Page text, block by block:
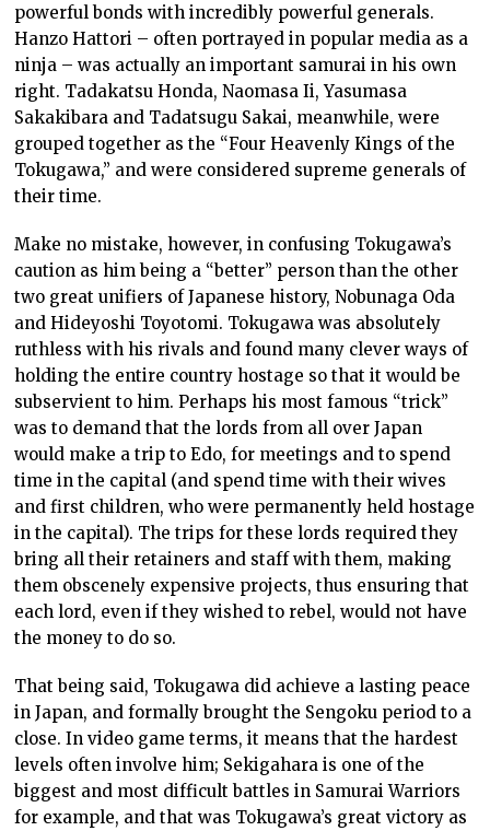
powerful bonds with incredibly powerful generals.
Hanzo Hattori – often portrayed in popular media as a
ninja – was actually an important samurai in his own
right. Tadakatsu Honda, Naomasa Ii, Yasumasa
Sakakibara and Tadatsugu Sakai, meanwhile, were
grouped together as the “Four Heavenly Kings of the
Tokugawa,” and were considered supreme generals of
their time.
Make no mistake, however, in confusing Tokugawa’s
caution as him being a “better” person than the other
two great unifiers of Japanese history, Nobunaga Oda
and Hideyoshi Toyotomi. Tokugawa was absolutely
ruthless with his rivals and found many clever ways of
holding the entire country hostage so that it would be
subservient to him. Perhaps his most famous “trick”
was to demand that the lords from all over Japan
would make a trip to Edo, for meetings and to spend
time in the capital (and spend time with their wives
and first children, who were permanently held hostage
in the capital). The trips for these lords required they
bring all their retainers and staff with them, making
them obscenely expensive projects, thus ensuring that
each lord, even if they wished to rebel, would not have
the money to do so.
That being said, Tokugawa did achieve a lasting peace
in Japan, and formally brought the Sengoku period to a
close. In video game terms, it means that the hardest
levels often involve him; Sekigahara is one of the
biggest and most difficult battles in Samurai Warriors
for example, and that was Tokugawa’s great victory as